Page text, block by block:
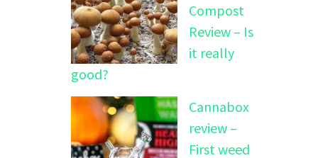
Compost
Review – Is
it really
good?
Cannabox
review –
First weed